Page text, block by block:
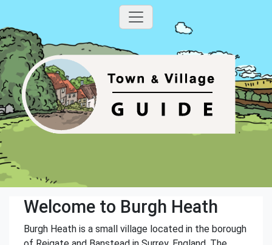
Welcome to Burgh Heath
Burgh Heath is a small village located in the borough